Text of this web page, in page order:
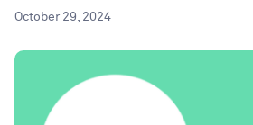
October 29, 2024